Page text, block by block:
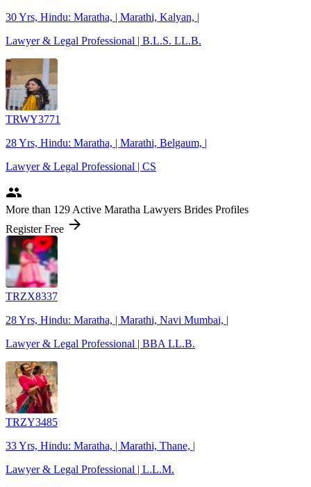
30 Yrs, Hindu: Maratha, | Marathi, Kalyan, |
Lawyer & Legal Professional | B.L.S. LL.B.
TRWY3771
28 Yrs, Hindu: Maratha, | Marathi, Belgaum, |
Lawyer & Legal Professional | CS
people
More than 129 Active Maratha Lawyers Brides Profiles
Register Free arrow_forward
TRZX8337
28 Yrs, Hindu: Maratha, | Marathi, Navi Mumbai, |
Lawyer & Legal Professional | BBA LL.B.
TRZY3485
33 Yrs, Hindu: Maratha, | Marathi, Thane, |
Lawyer & Legal Professional | L.L.M.